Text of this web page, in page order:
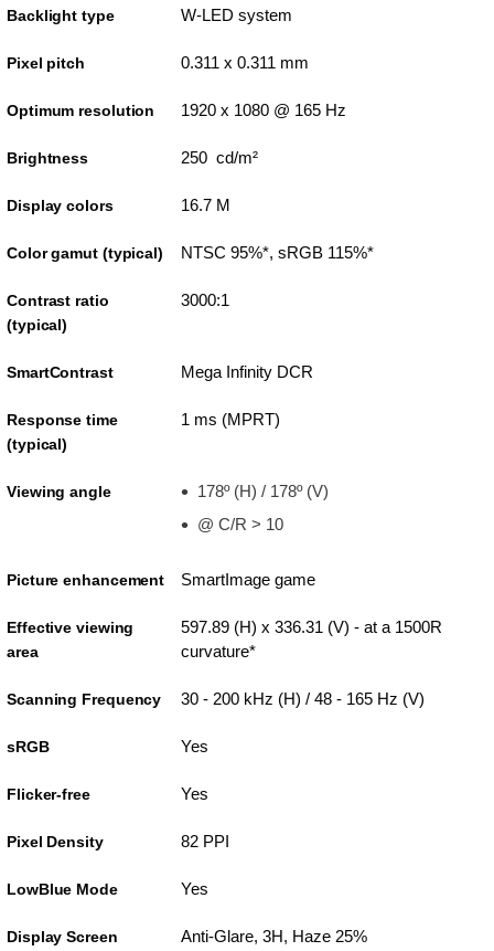
Backlight type W-LED system
Pixel pitch 0.311 x 0.311 mm
Optimum resolution 1920 x 1080 @ 165 Hz
Brightness 250 cd/m²
Display colors 16.7 M
Color gamut (typical) NTSC 95%*, sRGB 115%*
Contrast ratio
(typical)
3000:1
SmartContrast Mega Infinity DCR
Response time
(typical)
1 ms (MPRT)
Viewing angle
178º (H) / 178º (V)
@ C/R > 10
Picture enhancement SmartImage game
Effective viewing
area
597.89 (H) x 336.31 (V) - at a 1500R
curvature*
Scanning Frequency 30 - 200 kHz (H) / 48 - 165 Hz (V)
sRGB Yes
Flicker-free Yes
Pixel Density 82 PPI
LowBlue Mode Yes
Display Screen
Anti-Glare, 3H, Haze 25%